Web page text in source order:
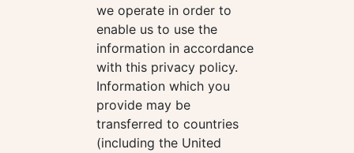
we operate in order to
enable us to use the
information in accordance
with this privacy policy.
Information which you
provide may be
transferred to countries
(including the United